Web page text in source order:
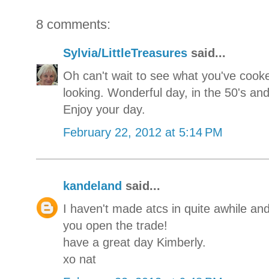
8 comments:
Sylvia/LittleTreasures said...
Oh can't wait to see what you've
looking. Wonderful day, in the 50's
Enjoy your day.
February 22, 2012 at 5:14 PM
kandeland said...
I haven't made atcs in quite awhile
you open the trade!
have a great day Kimberly.
xo nat